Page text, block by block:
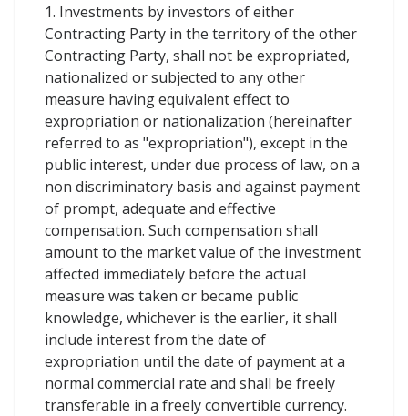
1. Investments by investors of either
Contracting Party in the territory of the other
Contracting Party, shall not be expropriated,
nationalized or subjected to any other
measure having equivalent effect to
expropriation or nationalization (hereinafter
referred to as "expropriation"), except in the
public interest, under due process of law, on a
non discriminatory basis and against payment
of prompt, adequate and effective
compensation. Such compensation shall
amount to the market value of the investment
affected immediately before the actual
measure was taken or became public
knowledge, whichever is the earlier, it shall
include interest from the date of
expropriation until the date of payment at a
normal commercial rate and shall be freely
transferable in a freely convertible currency.